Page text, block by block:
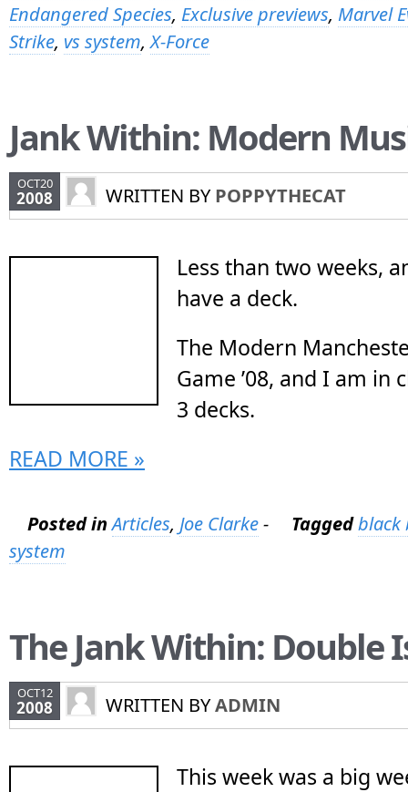
Endangered Species, Exclusive previews, Marvel
Strike, vs system,X-Force
Jank Within: Modern
OCT20
2008 WRITTEN BYPOPPYTHECAT
Less than two weeks,
have a deck.
The Modern
Game ’08, and I am in
3 decks.
READ MORE »
Posted in Articles, Joe Clarke- Taggedblack
system
The Jank Within: Double
OCT12
2008 WRITTEN BYADMIN
This week was a big